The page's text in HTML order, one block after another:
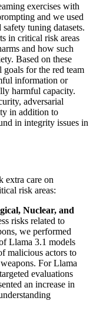
exercises with
and we used
tuning datasets.
in critical risk areas
and how such
Based on these
goals for the red team
information or
harmful capacity.
adversarial
in addition to
in integrity issues in
extra care on
risk areas:
Nuclear, and
risks related to
we performed
Llama 3.1 models
malicious actors to
For Llama
evaluations
an increase in